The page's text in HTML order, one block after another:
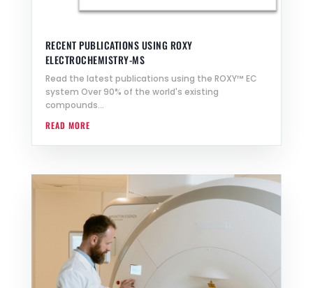
RECENT PUBLICATIONS USING ROXY
ELECTROCHEMISTRY-MS
Read the latest publications using the ROXY™ EC
system Over 90% of the world's existing
compounds...
READ MORE